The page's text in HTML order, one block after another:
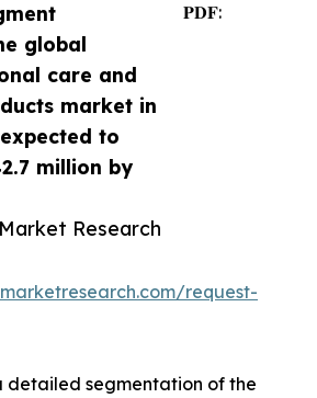
global
care and
market in
to
million by
Research
𝐏𝐃𝐅:
request-
detailed segmentation of the